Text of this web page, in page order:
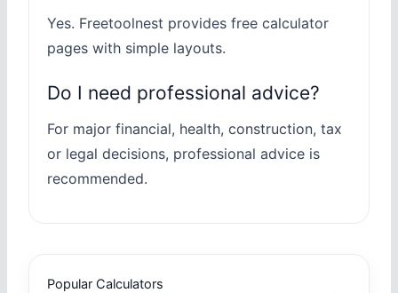
Yes. Freetoolnest provides free calculator
pages with simple layouts.
Do I need professional advice?
For major financial, health, construction, tax
or legal decisions, professional advice is
recommended.
Popular Calculators